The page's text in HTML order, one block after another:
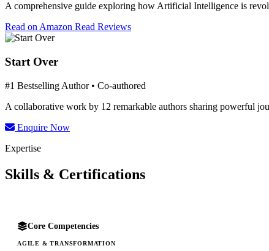
A comprehensive guide exploring how Artificial Intelligence is
Read on Amazon Read Reviews
Start Over
#1 Bestselling Author • Co-authored
A collaborative work by 12 remarkable authors sharing powerful
Enquire Now
Expertise
Skills & Certifications
Core Competencies
AGILE & TRANSFORMATION